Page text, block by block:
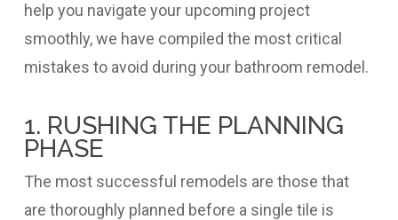
help you navigate your upcoming project
smoothly, we have compiled the most critical
mistakes to avoid during your bathroom remodel.
1. RUSHING THE PLANNING
PHASE
The most successful remodels are those that
are thoroughly planned before a single tile is